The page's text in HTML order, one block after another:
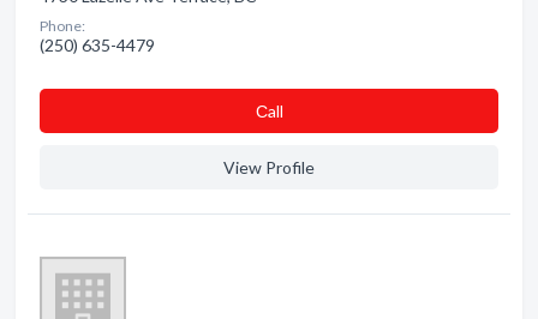
Phone:
(250) 635-4479
Сall
View Profile